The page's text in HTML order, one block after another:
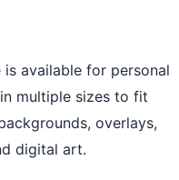
available for personal
multiple sizes to fit
overlays,
digital art.